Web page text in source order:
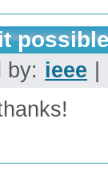
by: ieee